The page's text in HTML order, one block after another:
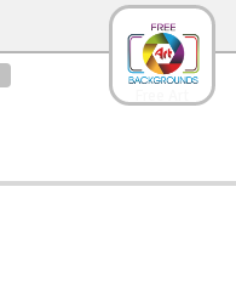
Sunrise